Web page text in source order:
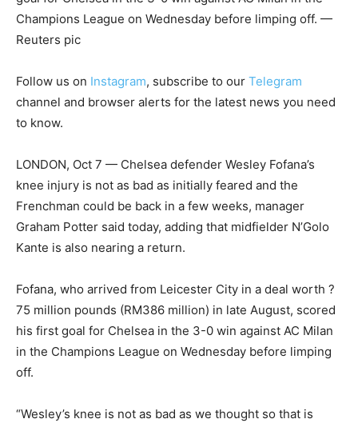
Champions League on Wednesday before limping off. —
Reuters pic
Follow us on Instagram, subscribe to our Telegram
channel and browser alerts for the latest news you need
to know.
LONDON, Oct 7 — Chelsea defender Wesley Fofana’s
knee injury is not as bad as initially feared and the
Frenchman could be back in a few weeks, manager
Graham Potter said today, adding that midfielder N’Golo
Kante is also nearing a return.
Fofana, who arrived from Leicester City in a deal worth ?
75 million pounds (RM386 million) in late August, scored
his first goal for Chelsea in the 3-0 win against AC Milan
in the Champions League on Wednesday before limping
off.
“Wesley’s knee is not as bad as we thought so that is